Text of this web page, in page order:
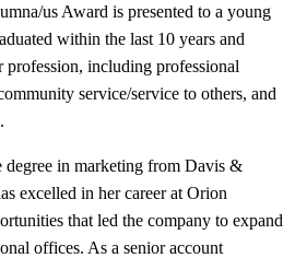
us Award is presented to a young
within the last 10 years and
profession, including professional
service/service to others, and
degree in marketing from Davis &
excelled in her career at Orion
that led the company to expand
offices. As a senior account